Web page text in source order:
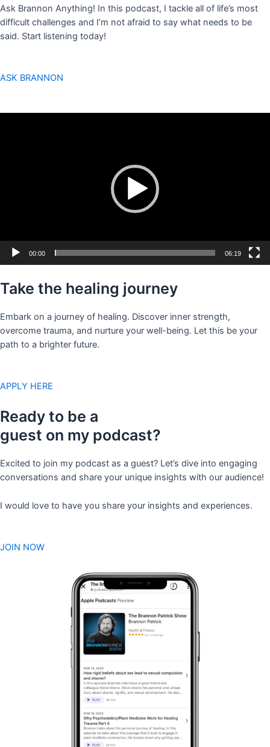
Ask Brannon Anything! In this podcast, I tackle all of life’s most
difficult challenges and I’m not afraid to say what needs to be
said. Start listening today!
ASK BRANNON
00:00 06:19
Take the healing journey
Embark on a journey of healing. Discover inner strength,
overcome trauma, and nurture your well-being. Let this be your
path to a brighter future.
APPLY HERE
Ready to be a
guest on my podcast?
Excited to join my podcast as a guest? Let’s dive into engaging
conversations and share your unique insights with our audience!
I would love to have you share your insights and experiences.
JOIN NOW